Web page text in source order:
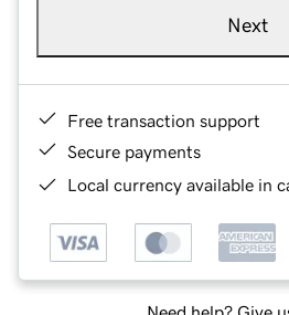
Next
Free transaction support
Secure payments
Local currency available in